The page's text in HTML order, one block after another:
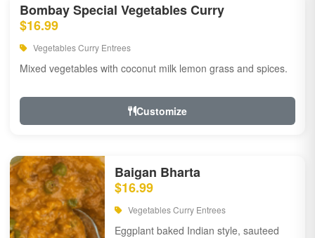
Bombay Special Vegetables Curry
$16.99
Vegetables Curry Entrees
Mixed vegetables with coconut milk lemon grass and spices.
Customize
Baigan Bharta
$16.99
Vegetables Curry Entrees
Eggplant baked Indian style, sauteed